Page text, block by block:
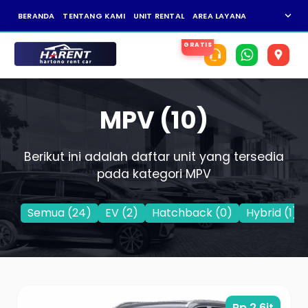
BERANDA TENTANG KAMI UNIT RENTAL AREA LAYANAN expand_more
MPV (10)
Berikut ini adalah daftar unit yang tersedia
pada kategori MPV
Semua (24) EV (2) Hatchback (0) Hybrid (1)